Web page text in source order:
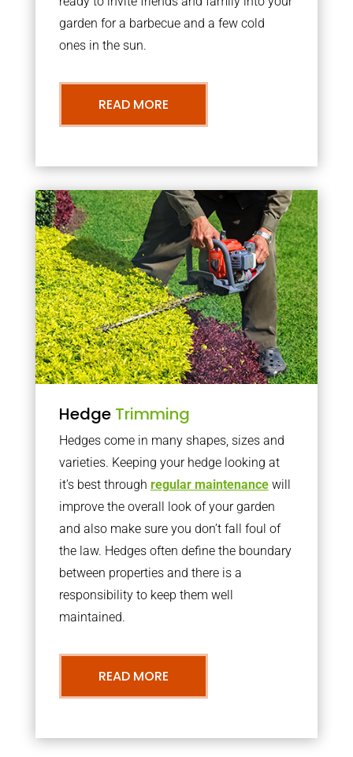
garden for a barbecue and a few cold
ones in the sun.
READ MORE
Hedge Trimming
Hedges come in many shapes, sizes and
varieties. Keeping your hedge looking at
it’s best through regular maintenancewill
improve the overall look of your garden
and also make sure you don’t fall foul of
the law. Hedges often define the boundary
between properties and there is a
responsibility to keep them well
maintained.
READ MORE